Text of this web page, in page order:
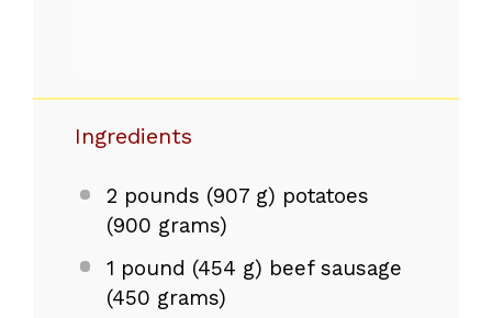
Ingredients
2 pounds (907 g) potatoes
(900 grams)
1 pound (454 g) beef sausage
(450 grams)